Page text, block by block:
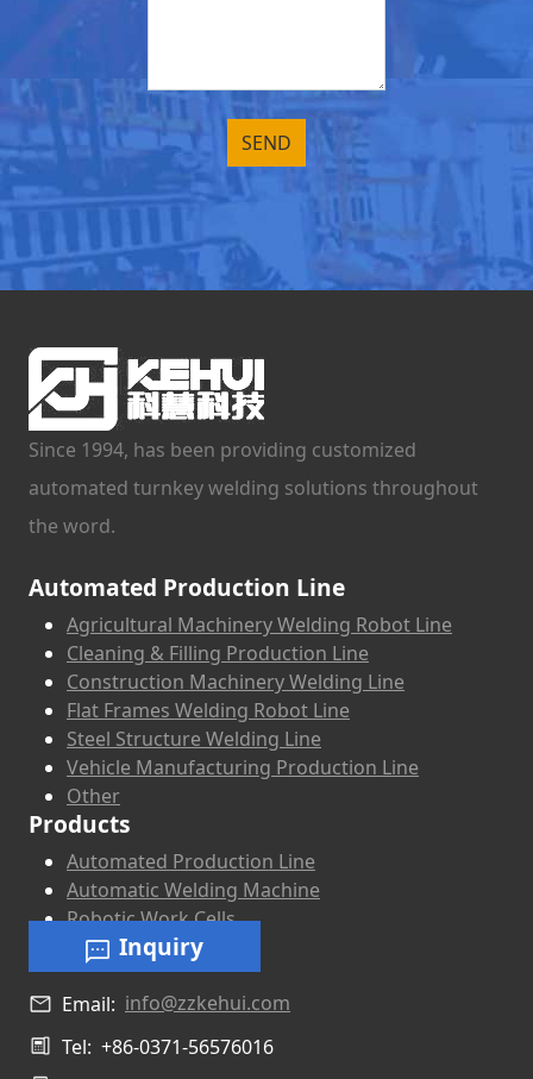
Since 1994, has been providing customized
automated turnkey welding solutions throughout
the word.
Automated Production Line
Agricultural Machinery Welding Robot Line
Cleaning & Filling Production Line
Construction Machinery Welding Line
Flat Frames Welding Robot Line
Steel Structure Welding Line
Vehicle Manufacturing Production Line
Other
Products
Automated Production Line
Automatic Welding Machine
Robotic Work Cells
Inquiry
Email: info@zzkehui.com
Tel: +86-0371-56576016